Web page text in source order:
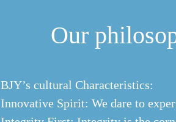
Our
BJY’s cultural Characteristics:
Innovative Spirit: We dare to